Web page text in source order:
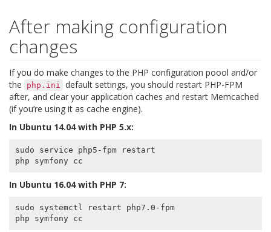
After making configuration
changes
If you do make changes to the PHP configuration poool and/or
the
php.ini
default settings, you should restart PHP-FPM
after, and clear your application caches and restart Memcached
(if you’re using it as cache engine).
In Ubuntu 14.04 with PHP 5.x:
sudo service php5-fpm restart
In Ubuntu 16.04 with PHP 7:
sudo systemctl restart php7.0-fpm